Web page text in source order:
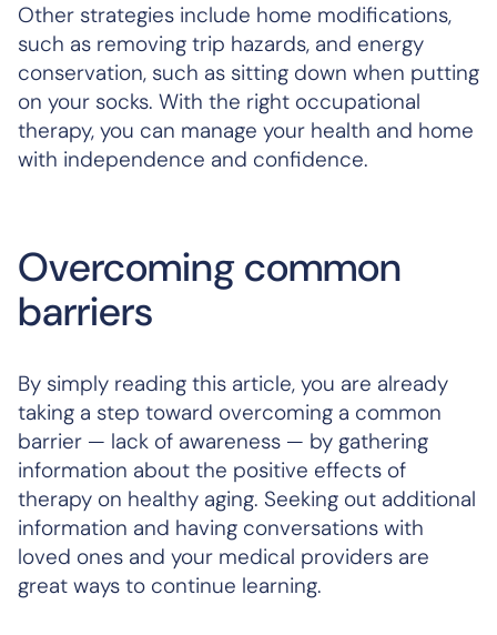
Other strategies include home modifications,
such as removing trip hazards, and energy
conservation, such as sitting down when putting
on your socks. With the right occupational
therapy, you can manage your health and home
with independence and confidence.
Overcoming common
barriers
By simply reading this article, you are already
taking a step toward overcoming a common
barrier — lack of awareness — by gathering
information about the positive effects of
therapy on healthy aging. Seeking out additional
information and having conversations with
loved ones and your medical providers are
great ways to continue learning.